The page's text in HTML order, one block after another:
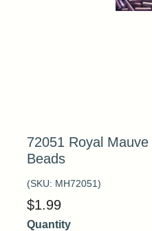
72051 Royal
Beads
(SKU: MH72051)
$1.99
Quantity